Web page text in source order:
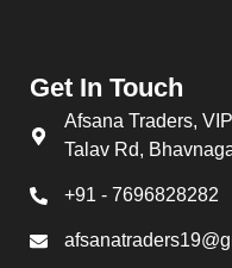
Get In Touch
Afsana Traders,
Talav Rd,
+91 - 7696828282